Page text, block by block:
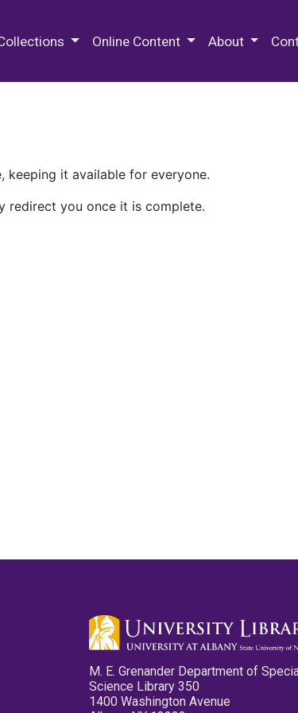
Online Content About
keeping it available for everyone.
redirect you once it is complete.
M. E. Grenander Department of
Science Library 350
1400 Washington Avenue